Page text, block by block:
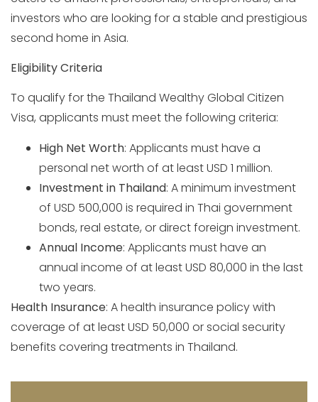
investors who are looking for a stable and prestigious
second home in Asia.
Eligibility Criteria
To qualify for the Thailand Wealthy Global Citizen
Visa, applicants must meet the following criteria:
High Net Worth: Applicants must have a
personal net worth of at least USD 1 million.
Investment in Thailand: A minimum investment
of USD 500,000 is required in Thai government
bonds, real estate, or direct foreign investment.
Annual Income: Applicants must have an
annual income of at least USD 80,000 in the last
two years.
Health Insurance: A health insurance policy with
coverage of at least USD 50,000 or social security
benefits covering treatments in Thailand.